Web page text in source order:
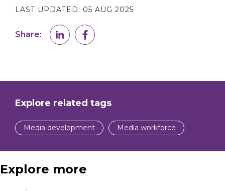
LAST UPDATED: 05 AUG 2025
Share:
Explore related tags
Media development Media workforce
Explore more